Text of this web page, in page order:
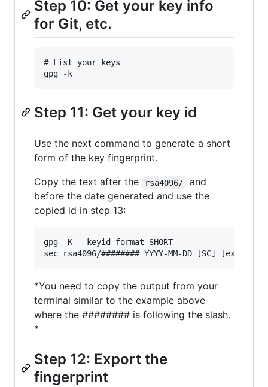
Step 10: Get your key info
for Git, etc.
# List your keys
Step 11: Get your key id
Use the next command to generate a short
form of the key fingerprint.
Copy the text after the
rsa4096/
and
before the date generated and use the
copied id in step 13:
gpg -K --keyid-format SHORT
*You need to copy the output from your
terminal similar to the example above
where the ######## is following the slash.
*
Step 12: Export the
fingerprint